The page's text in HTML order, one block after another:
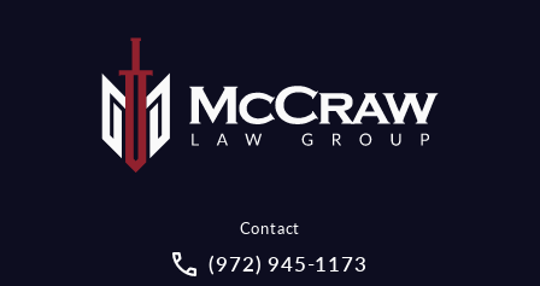
Contact
Call McCraw Law Group on the
(972) 945-1173